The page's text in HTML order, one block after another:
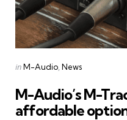
Categories
Posted
inM-Audio News
M-Audio’s M-
affordable